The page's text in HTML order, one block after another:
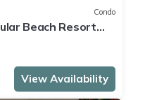
Condo
Beach Resort
F-206
View Availability